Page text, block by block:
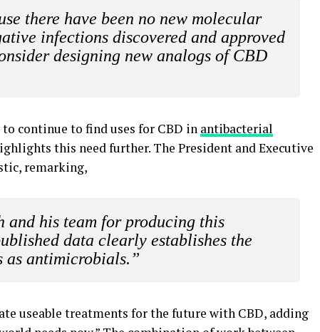
there have been no new molecular
infections discovered and approved
designing new analogs of CBD
continue to find uses for CBD in antibacterial
this need further. The President and Executive
remarking,
and his team for producing this
data clearly establishes the
as antimicrobials.”
useable treatments for the future with CBD, adding